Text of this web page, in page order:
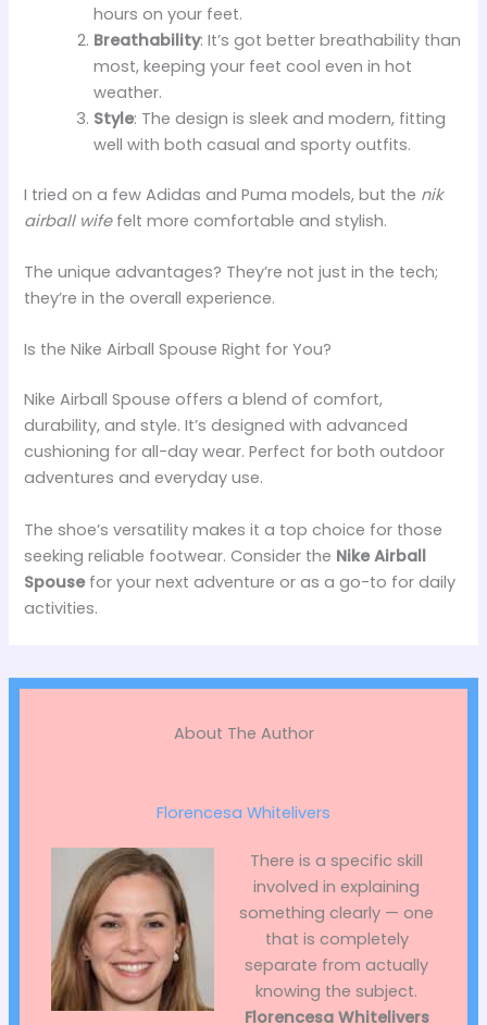
hours on your feet.
Breathability: It’s got better breathability than
most, keeping your feet cool even in hot
weather.
Style: The design is sleek and modern, fitting
well with both casual and sporty outfits.
I tried on a few Adidas and Puma models, but the nik
airball wifefelt more comfortable and stylish.
The unique advantages? They’re not just in the tech;
they’re in the overall experience.
Is the Nike Airball Spouse Right for You?
Nike Airball Spouse offers a blend of comfort,
durability, and style. It’s designed with advanced
cushioning for all-day wear. Perfect for both outdoor
adventures and everyday use.
The shoe’s versatility makes it a top choice for those
seeking reliable footwear. Consider the Nike Airball
Spousefor your next adventure or as a go-to for daily
activities.
About The Author
Florencesa Whitelivers
There is a specific skill
involved in explaining
something clearly — one
that is completely
separate from actually
knowing the subject.
Florencesa Whitelivers